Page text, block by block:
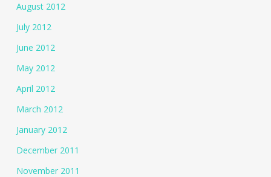
August 2012
July 2012
June 2012
May 2012
April 2012
March 2012
January 2012
December 2011
November 2011